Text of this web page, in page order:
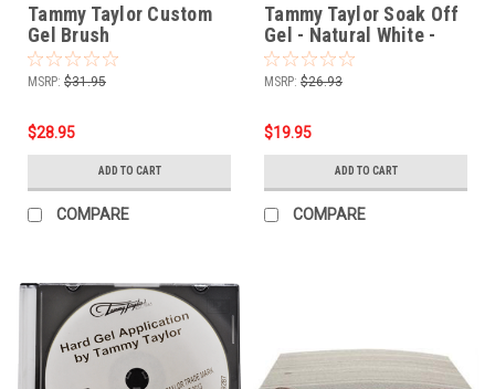
Tammy Taylor Custom
Gel Brush
MSRP: $31.95
$28.95
ADD TO CART
COMPARE
Tammy Taylor Soak Off
Gel - Natural White -
1/2oz
MSRP: $26.93
$19.95
ADD TO CART
COMPARE